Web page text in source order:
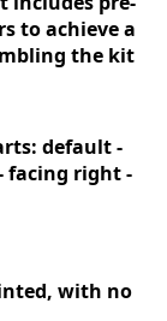
to achieve a
the kit
default -
facing right -
with no